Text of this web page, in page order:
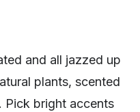
and all jazzed up
plants, scented
Pick bright accents